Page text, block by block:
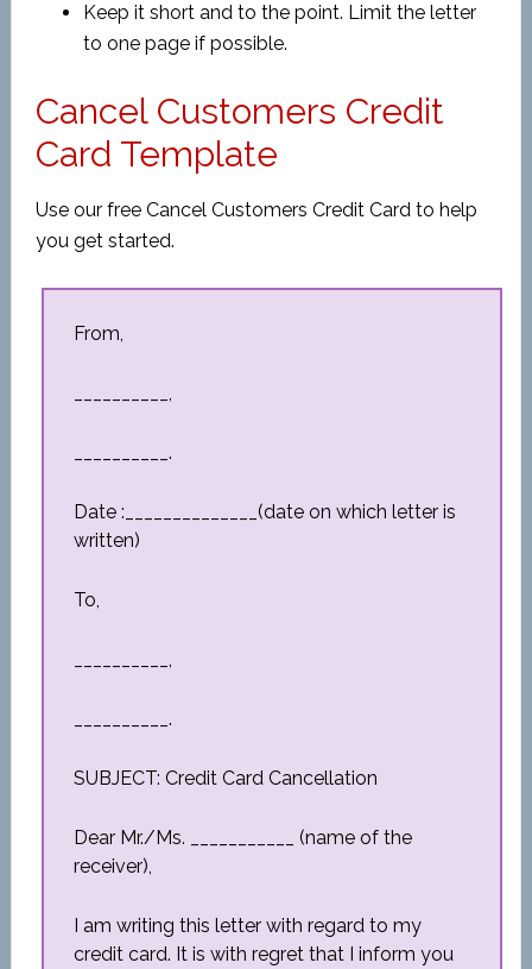
Keep it short and to the point. Limit the letter
to one page if possible.
Cancel Customers Credit
Card Template
Use our free Cancel Customers Credit Card to help
you get started.
From,
__________,
__________.
Date :______________(date on which letter is
written)
To,
__________,
__________.
SUBJECT: Credit Card Cancellation
Dear Mr./Ms. ___________ (name of the
receiver),
I am writing this letter with regard to my
credit card. It is with regret that I inform you